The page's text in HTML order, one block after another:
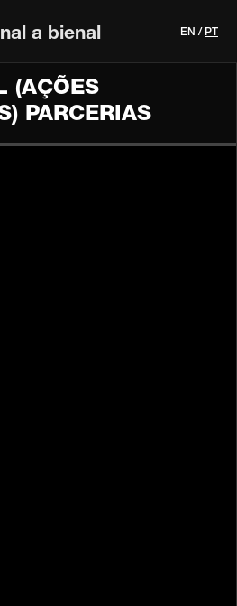
a bienal EN / PT
(AÇÕES
PARCERIAS